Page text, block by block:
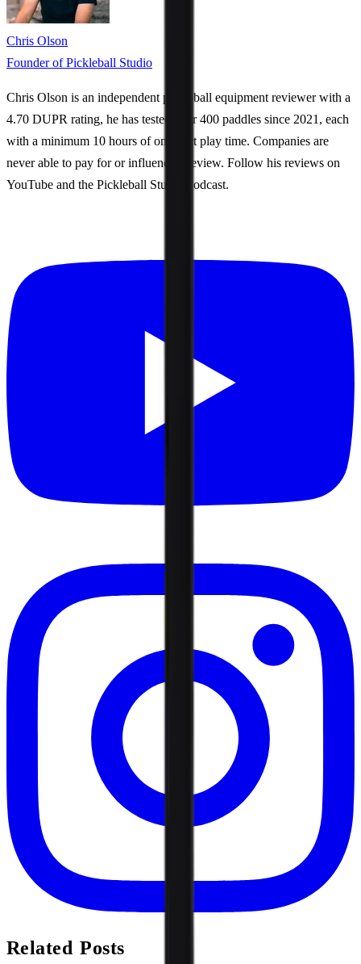
Chris Olson
Founder of Pickleball Studio
Chris Olson is an independent pickleball equipment reviewer with a
4.70 DUPR rating, he has tested over 400 paddles since 2021, each
with a minimum 10 hours of on-court play time. Companies are
never able to pay for or influence a review. Follow his reviews on
YouTube and the Pickleball Studio Podcast.
Related Posts